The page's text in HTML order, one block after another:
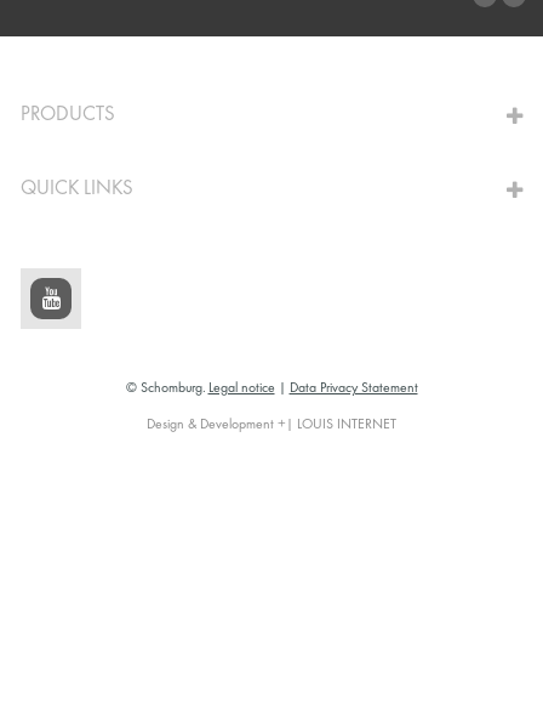
PRODUCTS
QUICK LINKS
© Schomburg. Legal notice Data Privacy Statement
Design & Development +| LOUIS INTERNET